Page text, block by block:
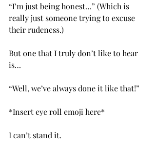
“I’m just being honest…” (Which is
really just someone trying to excuse
their rudeness.)
But one that I truly don’t like to hear
is…
“Well, we’ve always done it like that!”
*Insert eye roll emoji here*
I can’t stand it.